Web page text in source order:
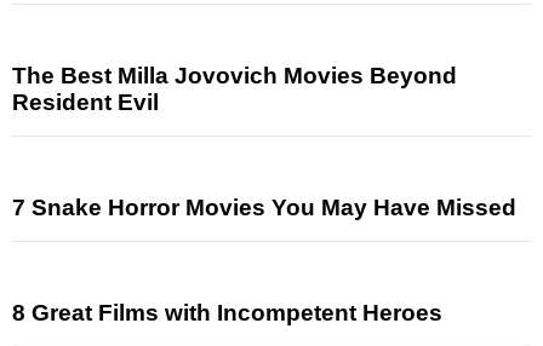
The Best Milla Jovovich Movies Beyond
Resident Evil
7 Snake Horror Movies You May Have Missed
8 Great Films with Incompetent Heroes